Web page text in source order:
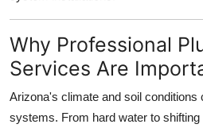
Top 10
Why Professional
Services Are
Arizona's climate and soil conditions
systems. From hard water to